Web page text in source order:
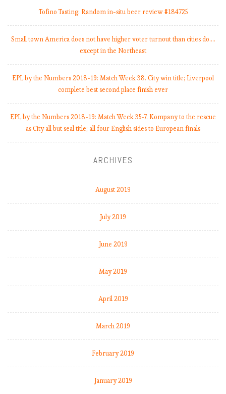
Tofino Tasting: Random in-situ beer review #184725
Small town America does not have higher voter turnout than cities do.…
except in the Northeast
EPL by the Numbers 2018-19: Match Week 38. City win title; Liverpool
complete best second place finish ever
EPL by the Numbers 2018-19: Match Week 35-7. Kompany to the rescue
as City all but seal title; all four English sides to European finals
ARCHIVES
August 2019
July 2019
June 2019
May 2019
April 2019
March 2019
February 2019
January 2019